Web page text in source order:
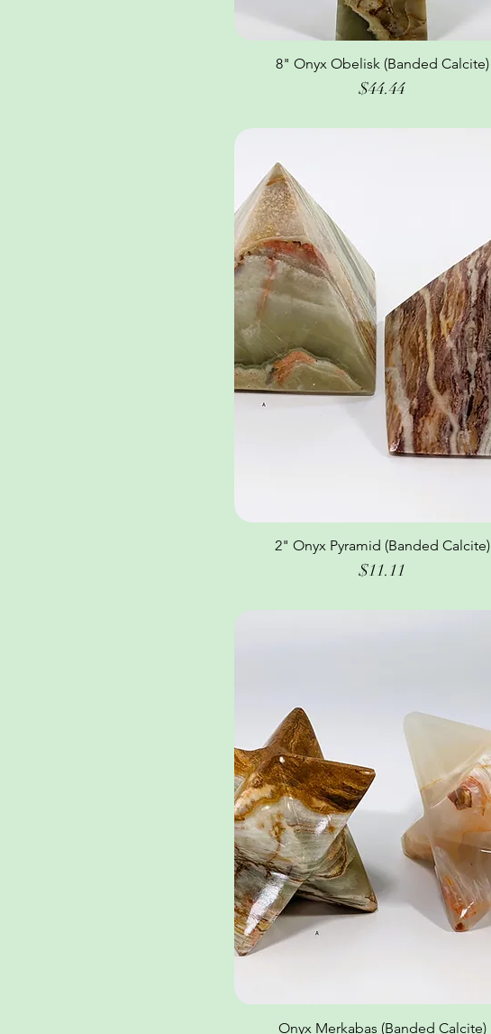
Quick View
8" Onyx Obelisk (Banded Calcite)
Price
$44.44
Quick View
2" Onyx Pyramid (Banded Calcite)
Price
$11.11
Quick View
Onyx Merkabas (Banded Calcite)